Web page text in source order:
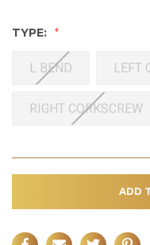
TYPE:
L BEND LEFT
RIGHT CORKSCREW
ADD